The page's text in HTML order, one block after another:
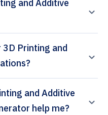
and Additive
Printing and
generator help me?